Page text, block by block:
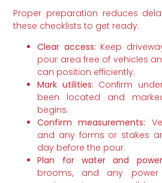
Proper preparation reduces
these checklists to get ready:
Clear access: Keep
pour area free of vehicles
can position efficiently.
Mark utilities: Confirm
been located and
begins.
Confirm measurements:
and any forms or stakes
day before the pour.
Plan for water and
brooms, and any